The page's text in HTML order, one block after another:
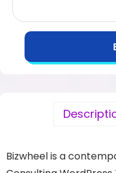
Bizwheel is a